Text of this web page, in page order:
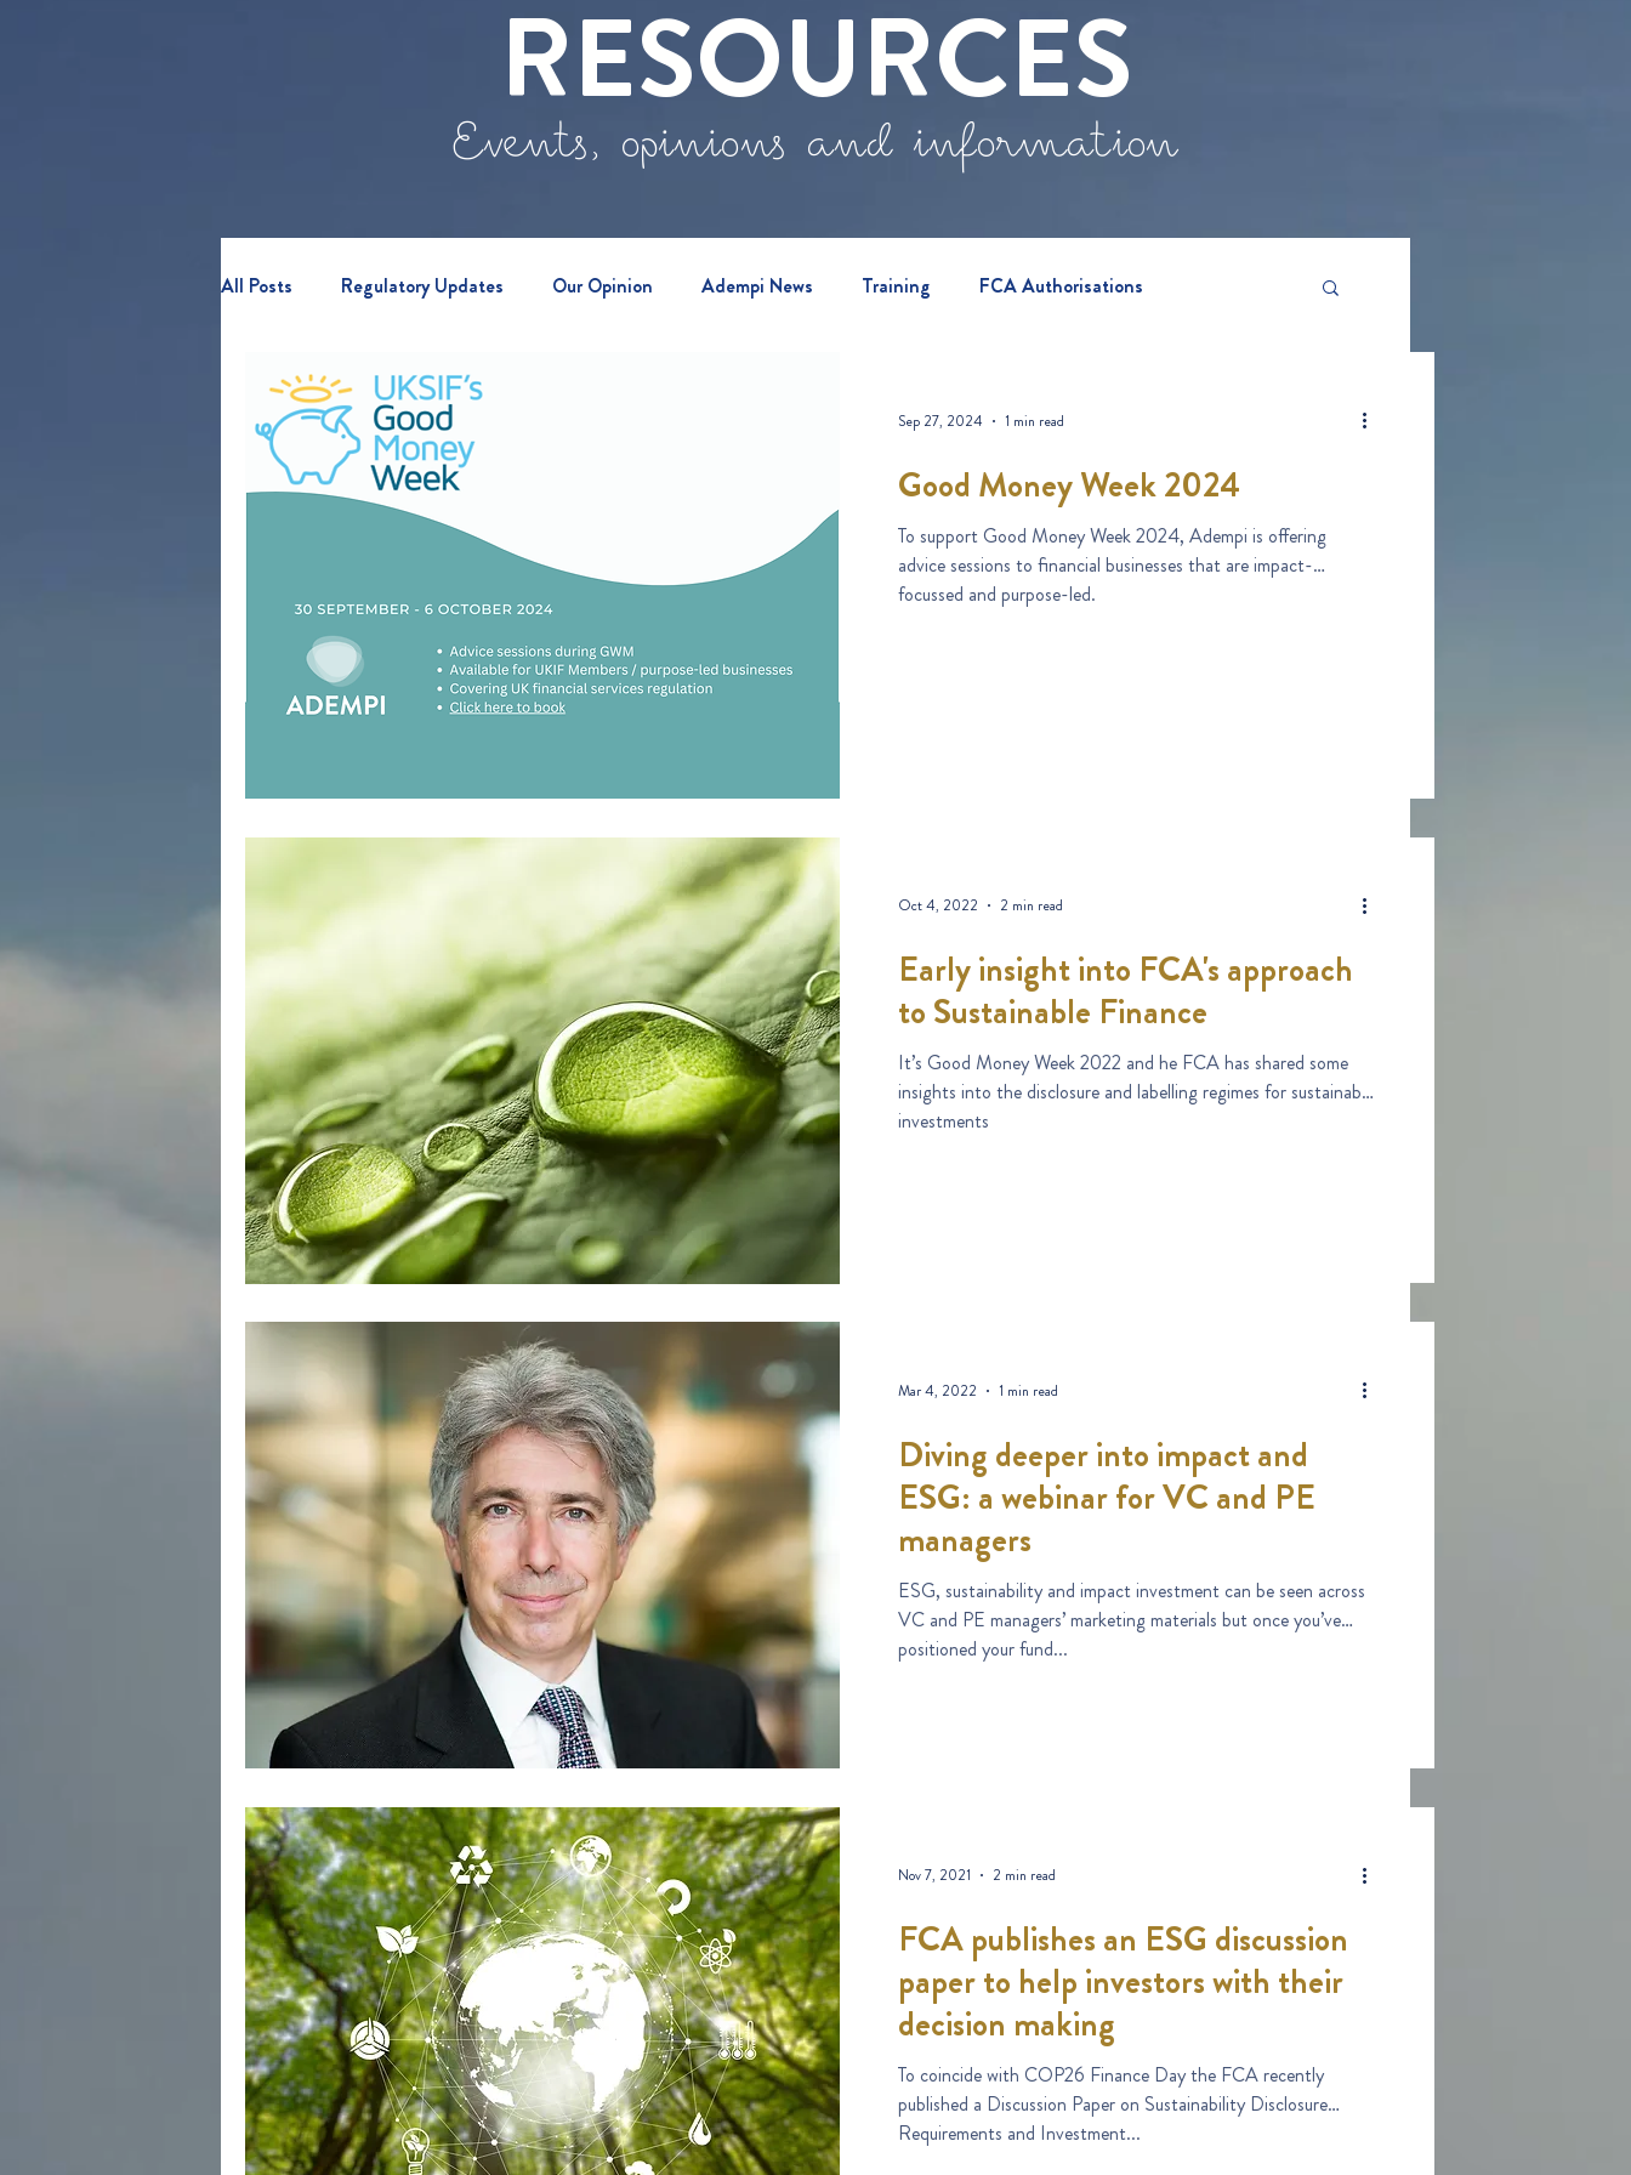
RESOURCES
Events, opinions and information
All Posts Regulatory Updates Our Opinion Adempi News Training FCA Authorisations
Retail Clients Webinars & Events
Sep 27, 2024 1 min read
Good Money Week 2024
To support Good Money Week 2024, Adempi is offering
advice sessions to financial businesses that are impact-
focussed and purpose-led.
Oct 4, 2022 2 min read
Early insight into FCA's approach
to Sustainable Finance
It’s Good Money Week 2022 and he FCA has shared some
insights into the disclosure and labelling regimes for sustainable
investments
Mar 4, 2022 1 min read
Diving deeper into impact and
ESG: a webinar for VC and PE
managers
ESG, sustainability and impact investment can be seen across
VC and PE managers’ marketing materials but once you’ve
positioned your fund...
Nov 7, 2021 2 min read
FCA publishes an ESG discussion
paper to help investors with their
decision making
To coincide with COP26 Finance Day the FCA recently
published a Discussion Paper on Sustainability Disclosure
Requirements and Investment...